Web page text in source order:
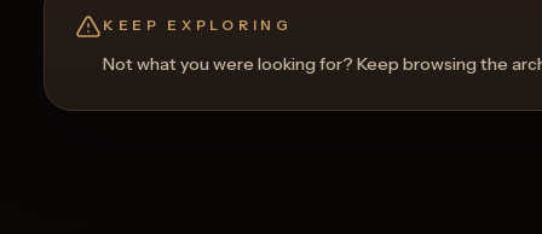
KEEP EXPLORING
Not what you were looking for? Keep browsing the